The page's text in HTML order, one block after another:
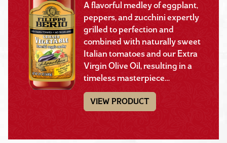
A flavorful medley of eggplant,
peppers, and zucchini expertly
grilled to perfection and
combined with naturally sweet
Italian tomatoes and our Extra
Virgin Olive Oil, resulting in a
timeless masterpiece…
VIEW PRODUCT